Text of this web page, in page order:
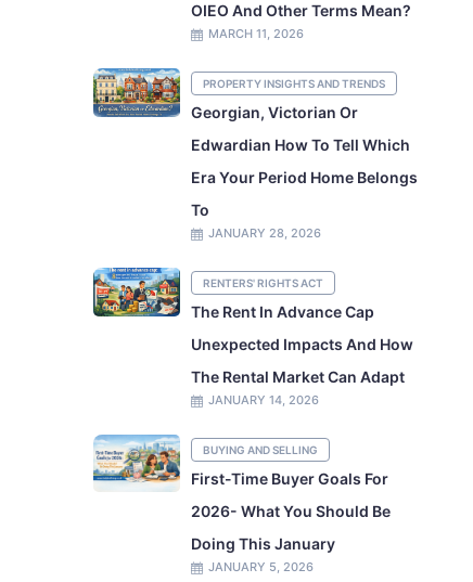
OIEO And Other Terms Mean?
MARCH 11, 2026
PROPERTY INSIGHTS AND TRENDS
Georgian, Victorian Or
Edwardian How To Tell Which
Era Your Period Home Belongs
To
JANUARY 28, 2026
RENTERS' RIGHTS ACT
The Rent In Advance Cap
Unexpected Impacts And How
The Rental Market Can Adapt
JANUARY 14, 2026
BUYING AND SELLING
First-Time Buyer Goals For
2026- What You Should Be
Doing This January
JANUARY 5, 2026